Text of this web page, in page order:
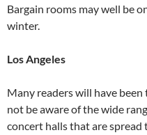
Bargain rooms may well be
winter.
Los Angeles
Many readers will have
not be aware of the wide
concert halls that are